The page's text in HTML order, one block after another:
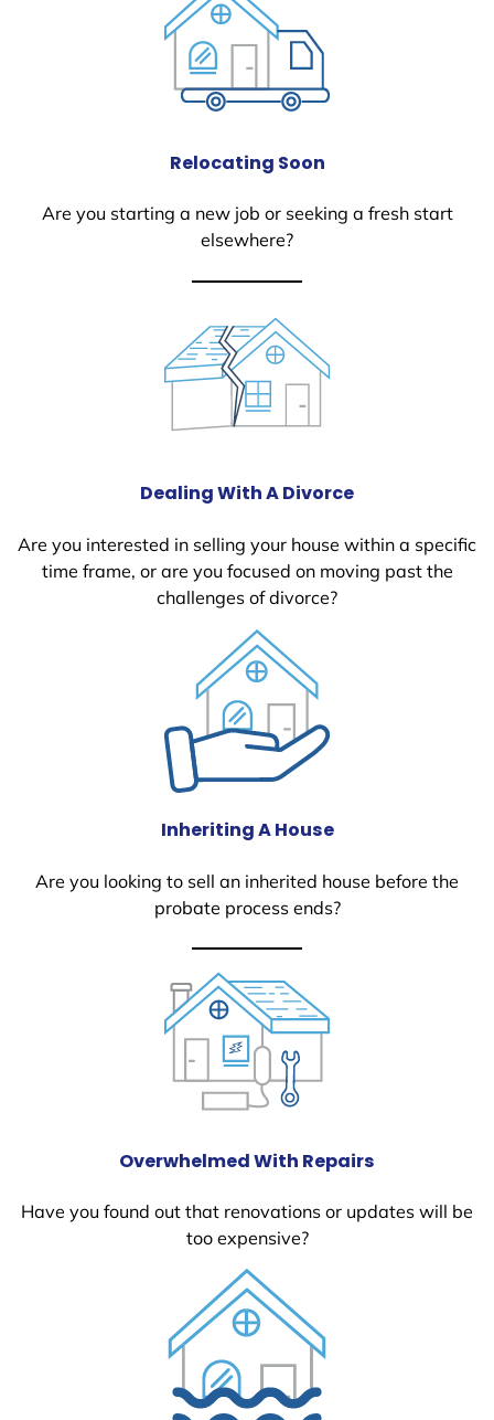
Relocating Soon
Are you starting a new job or seeking a fresh start
elsewhere?
Dealing With A Divorce
Are you interested in selling your house within a specific
time frame, or are you focused on moving past the
challenges of divorce?
Inheriting A House
Are you looking to sell an inherited house before the
probate process ends?
Overwhelmed With Repairs
Have you found out that renovations or updates will be
too expensive?